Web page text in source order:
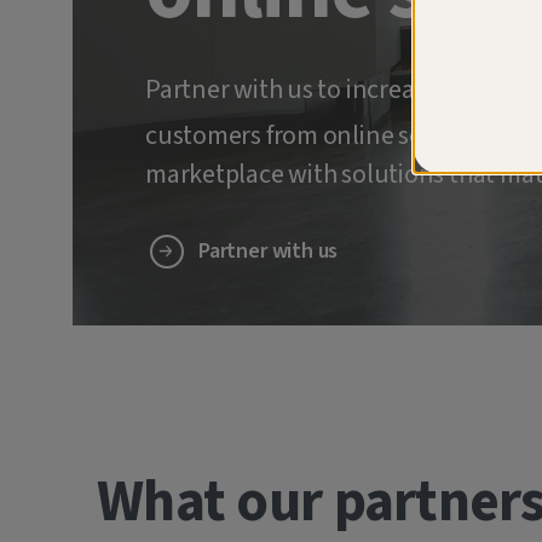
Partner with us to increase
customers from online scams and
marketplace with solutions that
Partner with us
What our